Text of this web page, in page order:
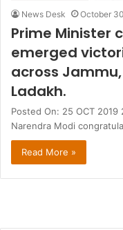
News Desk October
Prime Minister
emerged
across
Ladakh.
Posted On: 25 OCT 2019
Narendra Modi
Read More »